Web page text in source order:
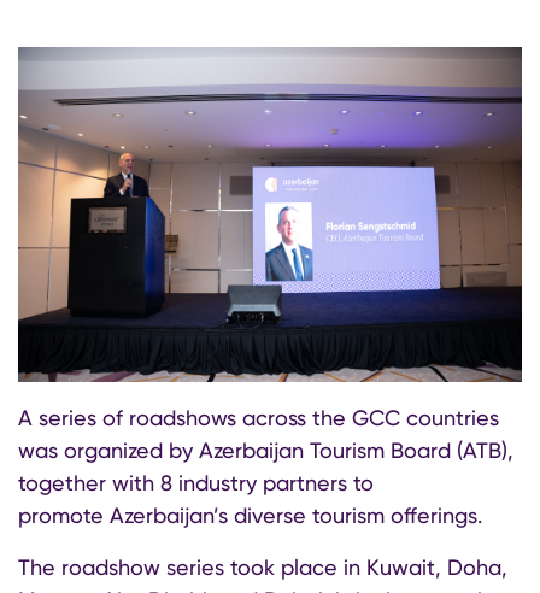
A series of roadshows across the GCC countries
was organized by Azerbaijan Tourism Board (ATB),
together with 8 industry partners to
promote Azerbaijan’s diverse tourism offerings.
The roadshow series took place in Kuwait, Doha,